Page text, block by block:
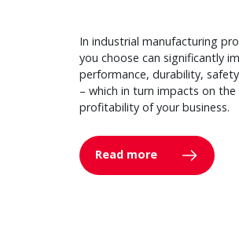
In industrial manufacturing
you choose can significantly
performance, durability,
– which in turn impacts on
profitability of your business.
Read more